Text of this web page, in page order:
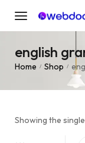
english
Home / Shop /
Showing the